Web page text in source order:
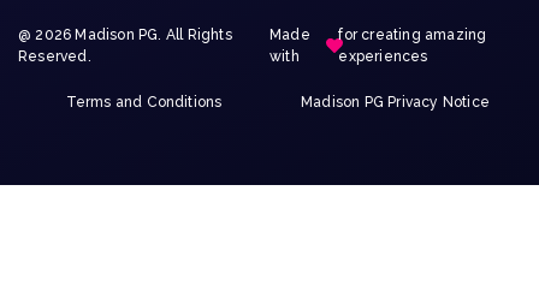
@ 2026 Madison PG. All Rights
Reserved.
Made
with
for creating amazing
experiences
Terms and Conditions Madison PG Privacy Notice